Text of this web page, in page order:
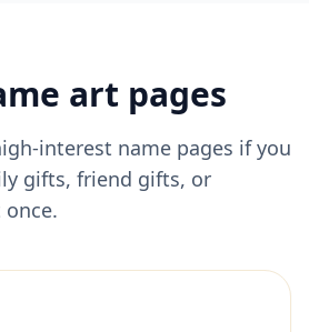
art pages
interest name pages if you
gifts, friend gifts, or